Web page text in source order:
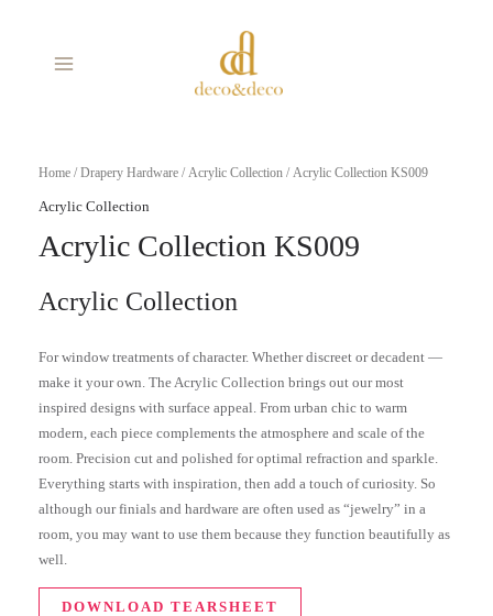
MENU
Home /Drapery Hardware / Acrylic Collection / Acrylic Collection KS009
Acrylic Collection
Acrylic Collection KS009
Acrylic Collection
For window treatments of character. Whether discreet or decadent —
make it your own. The Acrylic Collection brings out our most
inspired designs with surface appeal. From urban chic to warm
modern, each piece complements the atmosphere and scale of the
room. Precision cut and polished for optimal refraction and sparkle.
Everything starts with inspiration, then add a touch of curiosity. So
although our finials and hardware are often used as “jewelry” in a
room, you may want to use them because they function beautifully as
well.
DOWNLOAD TEARSHEET